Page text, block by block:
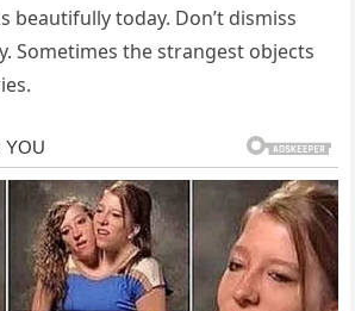
beautifully today. Don’t dismiss
Sometimes the strangest objects